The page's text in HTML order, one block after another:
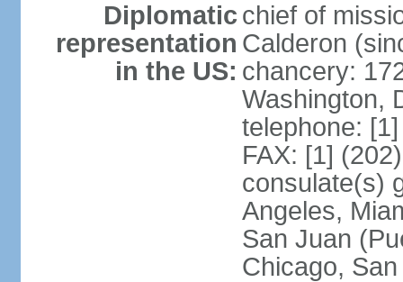
Diplomatic
representation
in the US:
chief of
Calderon
chancery:
Washington,
telephone:
FAX: [1]
consulate(s)
Angeles,
San Juan
Chicago,